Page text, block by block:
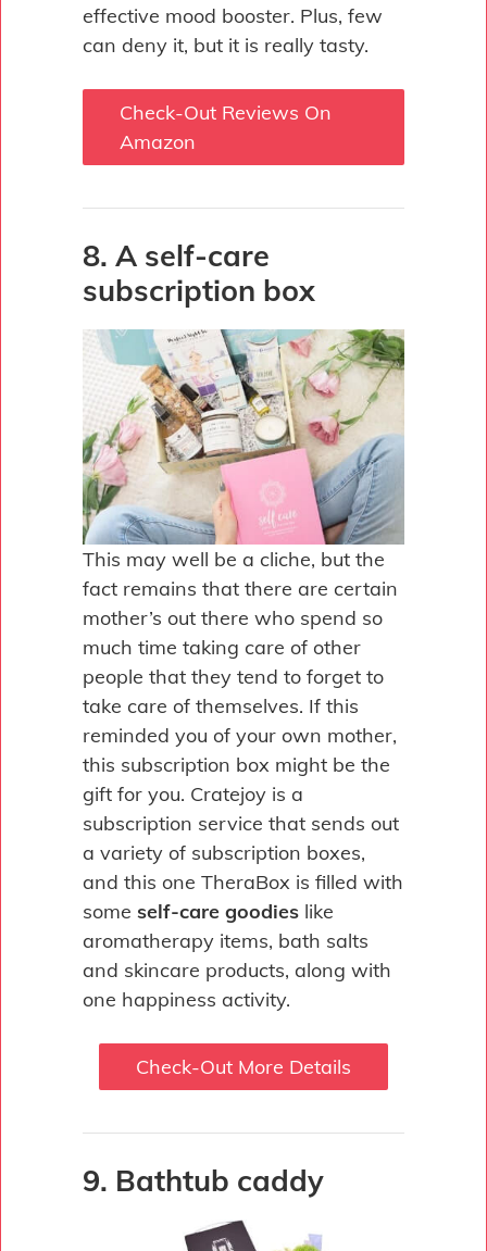
effective mood booster. Plus, few
can deny it, but it is really tasty.
Check-Out Reviews On
Amazon
8. A self-care
subscription box
This may well be a cliche, but the
fact remains that there are certain
mother’s out there who spend so
much time taking care of other
people that they tend to forget to
take care of themselves. If this
reminded you of your own mother,
this subscription box might be the
gift for you. Cratejoy is a
subscription service that sends out
a variety of subscription boxes,
and this one TheraBox is filled with
some self-care goodies like
aromatherapy items, bath salts
and skincare products, along with
one happiness activity.
Check-Out More Details
9. Bathtub caddy